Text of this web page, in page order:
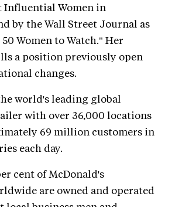
Influential Women in
by the Wall Street Journal as
Women to Watch." Her
a position previously open
changes.
world's leading global
with over 36,000 locations
69 million customers in
each day.
cent of McDonald's
are owned and operated